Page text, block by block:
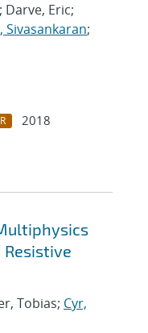
Darve, Eric;
Sivasankaran;
2018
Tobias; Cyr,